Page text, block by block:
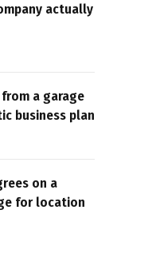
actually
a garage
business plan
on a
for location